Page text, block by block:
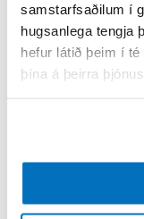
samstarfsaðilum í
hugsanlega tengja
hefur látið þeim í
þína á þeirra
Skarni